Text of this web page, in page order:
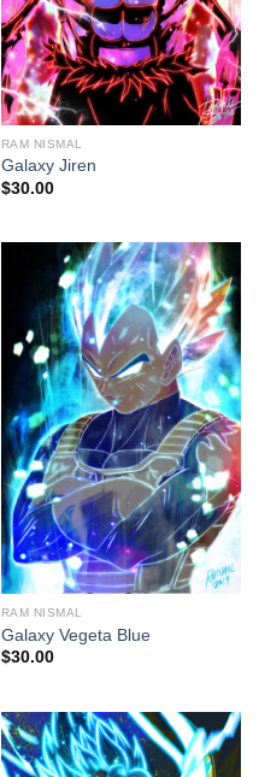
RAM NISMAL
Galaxy Jiren
$30.00
RAM NISMAL
Galaxy Vegeta Blue
$30.00